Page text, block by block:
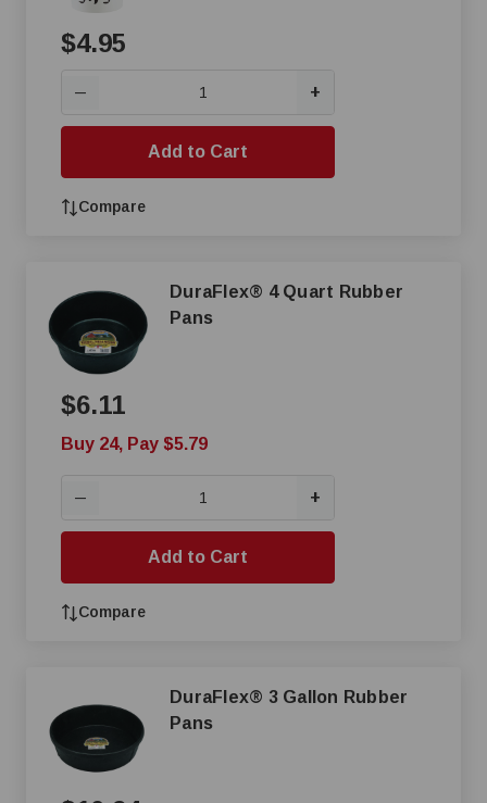
$4.95
— +
Add to Cart
Compare
DuraFlex® 4 Quart Rubber
Pans
$6.11
Buy 24, Pay $5.79
— +
Add to Cart
Compare
DuraFlex® 3 Gallon Rubber
Pans